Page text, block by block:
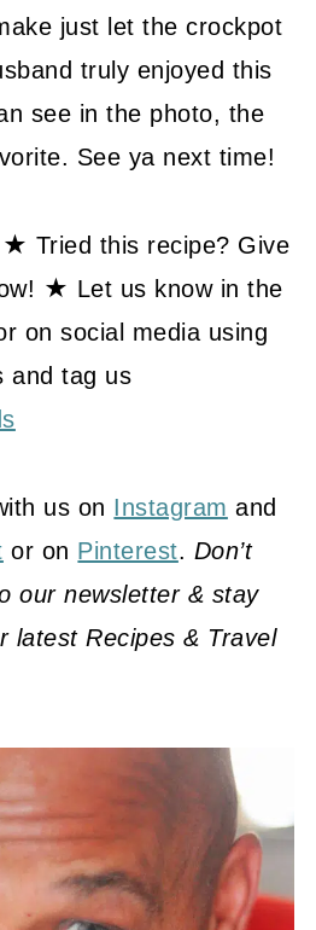
just let the crockpot
truly enjoyed this
see in the photo, the
See ya next time!
Tried this recipe? Give
★ Let us know in the
on social media using
and tag us
us on Instagram and
or on Pinterest. Don’t
our newsletter & stay
latest Recipes & Travel